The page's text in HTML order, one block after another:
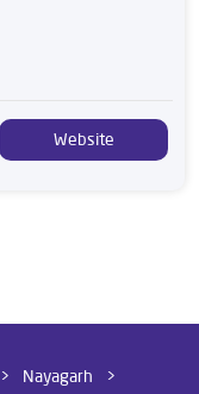
Website
Nayagarh